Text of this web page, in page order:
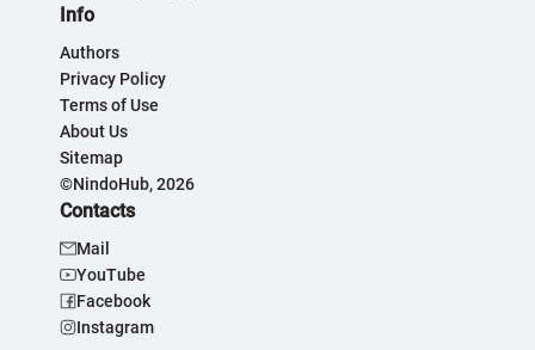
Info
Authors
Privacy Policy
Terms of Use
About Us
Sitemap
©NindoHub, 2026
Contacts
Mail
YouTube
Facebook
Instagram